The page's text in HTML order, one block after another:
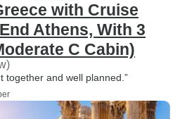
with Cruise
Athens, With 3
C Cabin)
together and well planned.”